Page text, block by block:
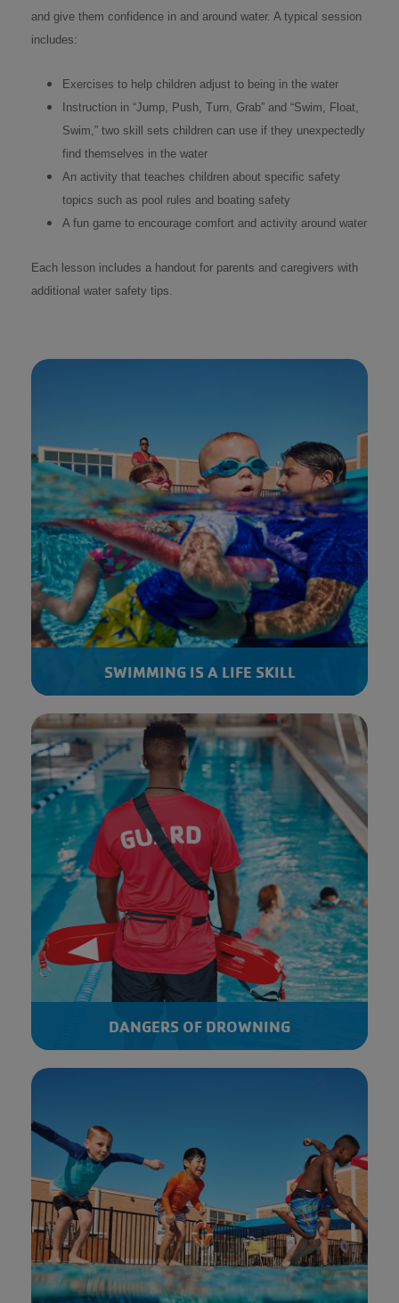
and give them confidence in and around water. A typical session
includes:
Exercises to help children adjust to being in the water
Instruction in “Jump, Push, Turn, Grab” and “Swim, Float,
Swim,” two skill sets children can use if they unexpectedly
find themselves in the water
An activity that teaches children about specific safety
topics such as pool rules and boating safety
A fun game to encourage comfort and activity around water
Each lesson includes a handout for parents and caregivers with
additional water safety tips.
SWIMMING IS A LIFE SKILL
DANGERS OF DROWNING